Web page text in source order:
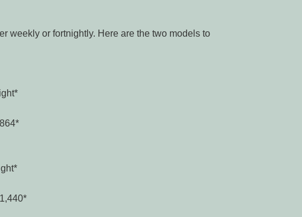
weekly or fortnightly. Here are the two models to